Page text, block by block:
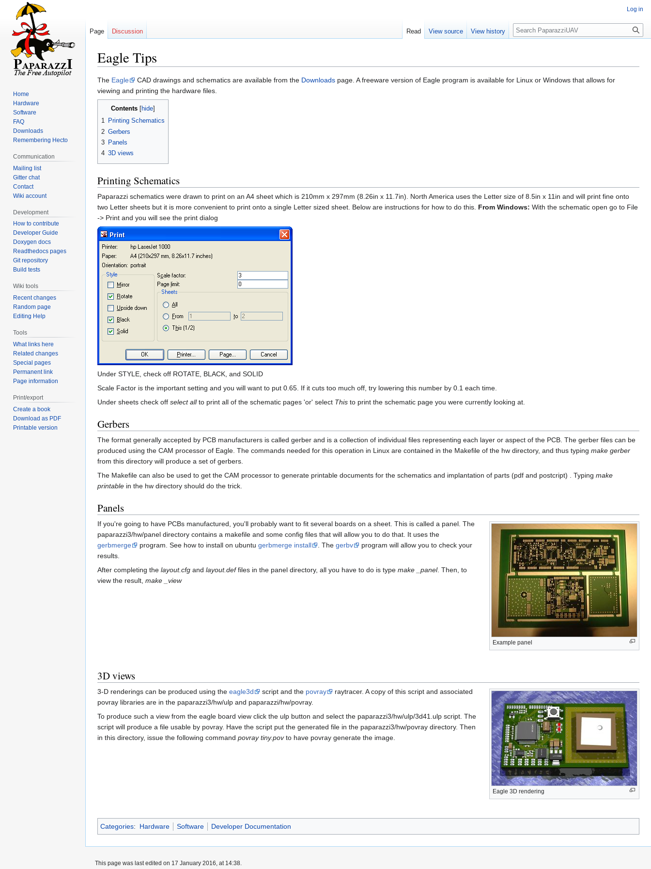
Eagle Tips
Jump
to
navigation
Jump
to
search
The Eagle CAD drawings and schematics are available from the Downloads page. A freeware version of Eagle program is available for Linux or Windows that allows for
viewing and printing the hardware files.
Contents
1 Printing Schematics
2 Gerbers
3 Panels
4 3D views
Printing Schematics
Paparazzi schematics were drawn to print on an A4 sheet which is 210mm x 297mm (8.26in x 11.7in). North America uses the Letter size of 8.5in x 11in and will print fine onto
two Letter sheets but it is more convenient to print onto a single Letter sized sheet. Below are instructions for how to do this. From Windows: With the schematic open go to File
-> Print and you will see the print dialog
Under STYLE, check off ROTATE, BLACK, and SOLID
Scale Factor is the important setting and you will want to put 0.65. If it cuts too much off, try lowering this number by 0.1 each time.
Under sheets check off select allto print all of the schematic pages 'or' select This to print the schematic page you were currently looking at.
Gerbers
The format generally accepted by PCB manufacturers is called gerber and is a collection of individual files representing each layer or aspect of the PCB. The gerber files can be
produced using the CAM processor of Eagle. The commands needed for this operation in Linux are contained in the Makefile of the hw directory, and thus typing make gerber
from this directory will produce a set of gerbers.
The Makefile can also be used to get the CAM processor to generate printable documents for the schematics and implantation of parts (pdf and postcript) . Typing make
printable in the hw directory should do the trick.
Panels
Example panel
If you're going to have PCBs manufactured, you'll probably want to fit several boards on a sheet. This is called a panel. The
paparazzi3/hw/panel directory contains a makefile and some config files that will allow you to do that. It uses the
gerbmerge
program. See how to install on ubuntu gerbmerge install . The gerbv
program will allow you to check your
results.
After completing the layout.cfg and layout.deffiles in the panel directory, all you have to do is type make _panel. Then, to
view the result, make _view
3D views
Eagle 3D rendering
3-D renderings can be produced using the eagle3d script and the povray
raytracer. A copy of this script and associated
povray libraries are in the paparazzi3/hw/ulp and paparazzi/hw/povray.
To produce such a view from the eagle board view click the ulp button and select the paparazzi3/hw/ulp/3d41.ulp script. The
script will produce a file usable by povray. Have the script put the generated file in the paparazzi3/hw/povray directory. Then
in this directory, issue the following command povray tiny.povto have povray generate the image.
Categories: Hardware Software Developer Documentation
Log in
Page Discussion Read View source View history Search
Home
Hardware
Software
FAQ
Downloads
Remembering Hecto
Communication
Mailing list
Gitter chat
Contact
Wiki account
Development
How to contribute
Developer Guide
Doxygen docs
Readthedocs pages
Git repository
Build tests
Wiki tools
Recent changes
Random page
Editing Help
Tools
What links here
Related changes
Special pages
Permanent link
Page information
Print/export
Create a book
Download as PDF
Printable version
This page was last edited on 17 January 2016, at 14:38.